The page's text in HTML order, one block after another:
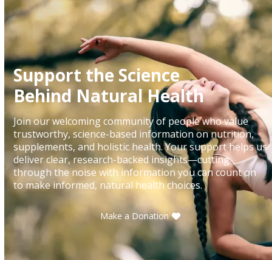
Support the Science
Behind Natural Health
Join our welcoming community of people who value
trustworthy, science-based information on nutrition,
supplements, and holistic health. Your support helps us
deliver clear, research-backed insights—cutting
through the noise with information you can count on
to make informed, natural health choices.
Make a Donation